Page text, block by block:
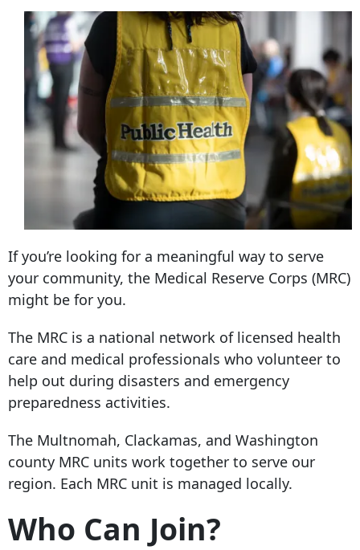
If you’re looking for a meaningful way to serve
your community, the Medical Reserve Corps (MRC)
might be for you.
The MRC is a national network of licensed health
care and medical professionals who volunteer to
help out during disasters and emergency
preparedness activities.
The Multnomah, Clackamas, and Washington
county MRC units work together to serve our
region. Each MRC unit is managed locally.
Who Can Join?